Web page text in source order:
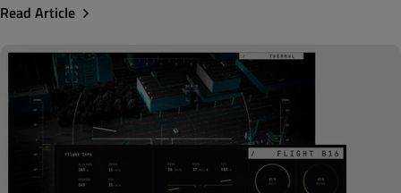
Read Article